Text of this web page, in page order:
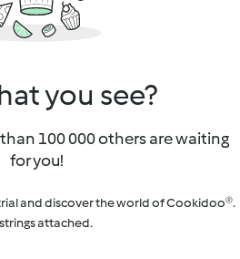
you see?
100 000 others are waiting
for you!
and discover the world of Cookidoo®.
attached.